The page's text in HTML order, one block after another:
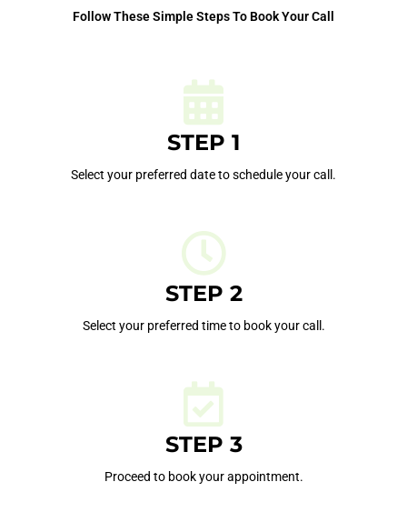
Follow These Simple Steps To Book Your Call
STEP 1
Select your preferred date to schedule your call.
STEP 2
Select your preferred time to book your call.
STEP 3
Proceed to book your appointment.